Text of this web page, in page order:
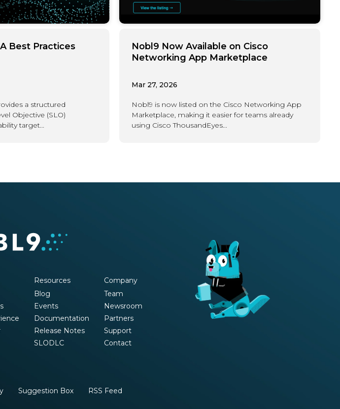
Best Practices
a structured
Objective (SLO)
target...
Nobl9 Now Available on Cisco
Networking App Marketplace
Mar 27, 2026
Nobl9 is now listed on the Cisco Networking App
Marketplace, making it easier for teams already
using Cisco ThousandEyes...
Resources
Blog
Events
Documentation
Release Notes
SLODLC
Company
Team
Newsroom
Partners
Support
Contact
Suggestion Box RSS Feed